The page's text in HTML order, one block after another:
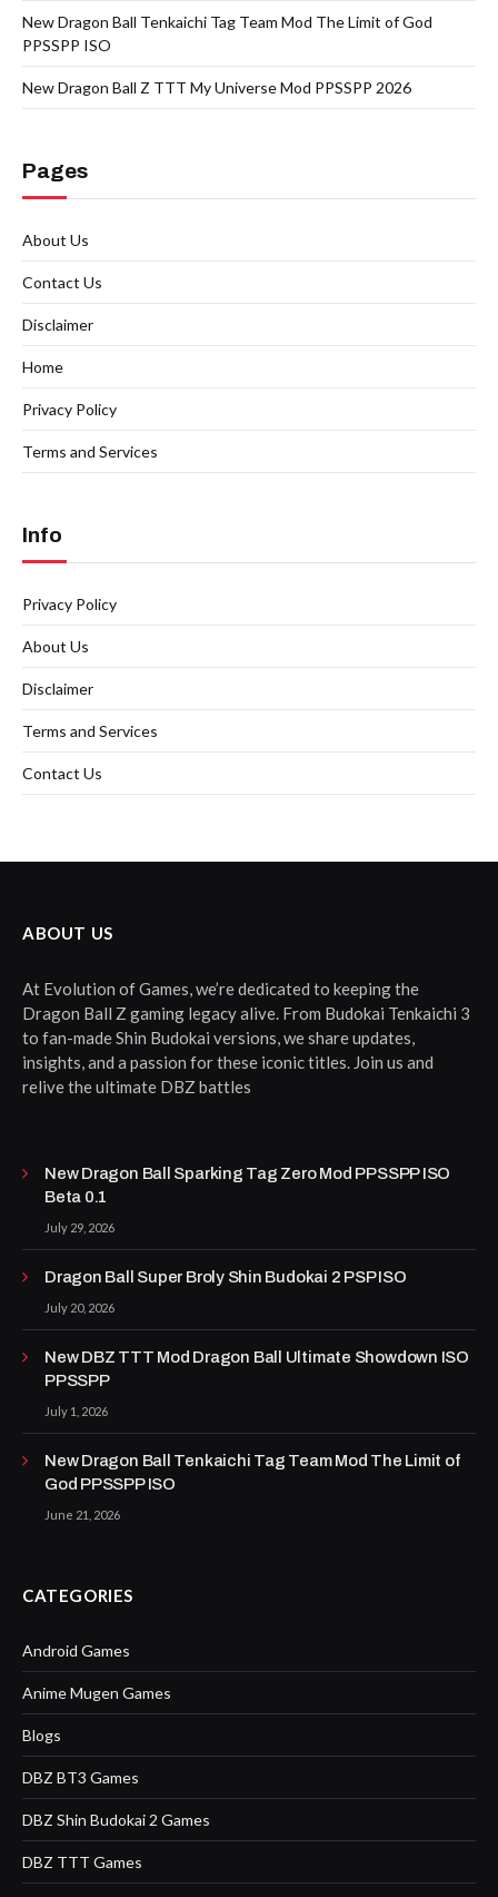
New Dragon Ball Tenkaichi Tag Team Mod The Limit of God
PPSSPP ISO
New Dragon Ball Z TTT My Universe Mod PPSSPP 2026
Pages
About Us
Contact Us
Disclaimer
Home
Privacy Policy
Terms and Services
Info
Privacy Policy
About Us
Disclaimer
Terms and Services
Contact Us
ABOUT US
At Evolution of Games, we’re dedicated to keeping the
Dragon Ball Z gaming legacy alive. From Budokai Tenkaichi 3
to fan-made Shin Budokai versions, we share updates,
insights, and a passion for these iconic titles. Join us and
relive the ultimate DBZ battles
New Dragon Ball Sparking Tag Zero Mod PPSSPP ISO
Beta 0.1
July 29, 2026
Dragon Ball Super Broly Shin Budokai 2 PSP ISO
July 20, 2026
New DBZ TTT Mod Dragon Ball Ultimate Showdown ISO
PPSSPP
July 1, 2026
New Dragon Ball Tenkaichi Tag Team Mod The Limit of
God PPSSPP ISO
June 21, 2026
CATEGORIES
Android Games
Anime Mugen Games
Blogs
DBZ BT3 Games
DBZ Shin Budokai 2 Games
DBZ TTT Games